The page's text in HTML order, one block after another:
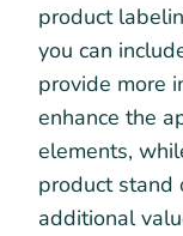
product
you can
provide more
enhance the
elements,
product stand
additional